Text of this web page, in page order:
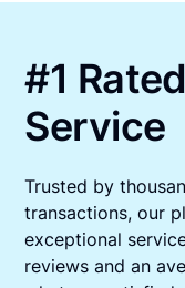
#1
Service
Trusted by
transactions, our
exceptional
reviews and an